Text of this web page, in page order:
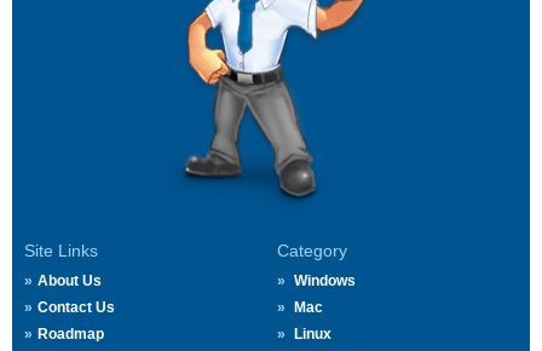
Site Links
About Us
Contact Us
Roadmap
Category
Windows
Mac
Linux